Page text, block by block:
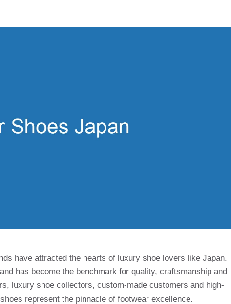
have attracted the hearts of luxury shoe lovers like Japan.
has become the benchmark for quality, craftsmanship and
luxury shoe collectors, custom-made customers and high-
represent the pinnacle of footwear excellence.